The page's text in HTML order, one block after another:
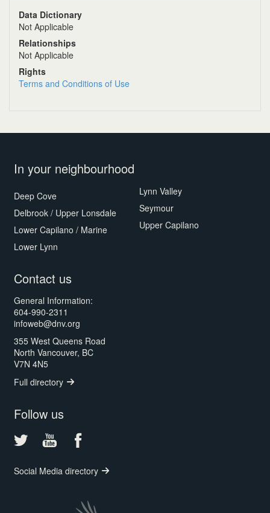
Data Dictionary
Not Applicable
Relationships
Not Applicable
Rights
Terms and Conditions of Use
In your neighbourhood
Deep Cove
Delbrook / Upper Lonsdale
Lower Capilano / Marine
Lower Lynn
Lynn Valley
Seymour
Upper Capilano
Contact us
General Information:
604-990-2311
infoweb@dnv.org
355 West Queens Road
North Vancouver, BC
V7N 4N5
Full directory
Follow us
Social Media directory